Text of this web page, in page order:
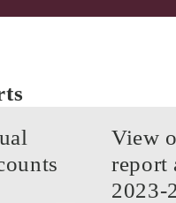
View
report
2023-